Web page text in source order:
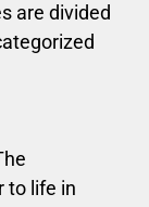
are divided
to life in